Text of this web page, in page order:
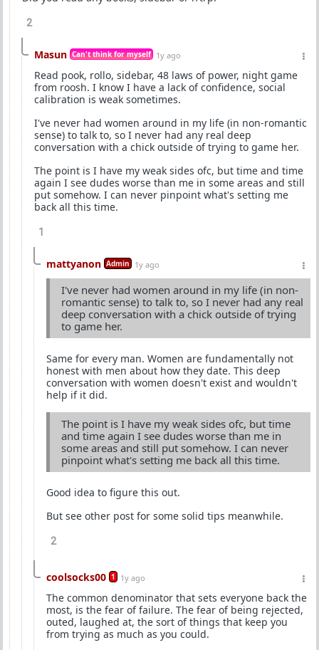
2
Masun Can't think for myself 1y ago
Read pook, rollo, sidebar, 48 laws of power, night game
from roosh. I know I have a lack of confidence, social
calibration is weak sometimes.
I've never had women around in my life (in non-romantic
sense) to talk to, so I never had any real deep
conversation with a chick outside of trying to game her.
The point is I have my weak sides ofc, but time and time
again I see dudes worse than me in some areas and still
put somehow. I can never pinpoint what's setting me
back all this time.
1
mattyanon Admin 1y ago
I've never had women around in my life (in non-
romantic sense) to talk to, so I never had any real
deep conversation with a chick outside of trying
to game her.
Same for every man. Women are fundamentally not
honest with men about how they date. This deep
conversation with women doesn't exist and wouldn't
help if it did.
The point is I have my weak sides ofc, but time
and time again I see dudes worse than me in
some areas and still put somehow. I can never
pinpoint what's setting me back all this time.
Good idea to figure this out.
But see other post for some solid tips meanwhile.
2
coolsocks00 1 1y ago
The common denominator that sets everyone back the
most, is the fear of failure. The fear of being rejected,
outed, laughed at, the sort of things that keep you
from trying as much as you could.